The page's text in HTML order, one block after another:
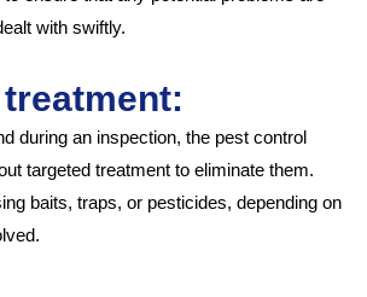
with swiftly.
during an inspection, the pest control
targeted treatment to eliminate them.
baits, traps, or pesticides, depending on